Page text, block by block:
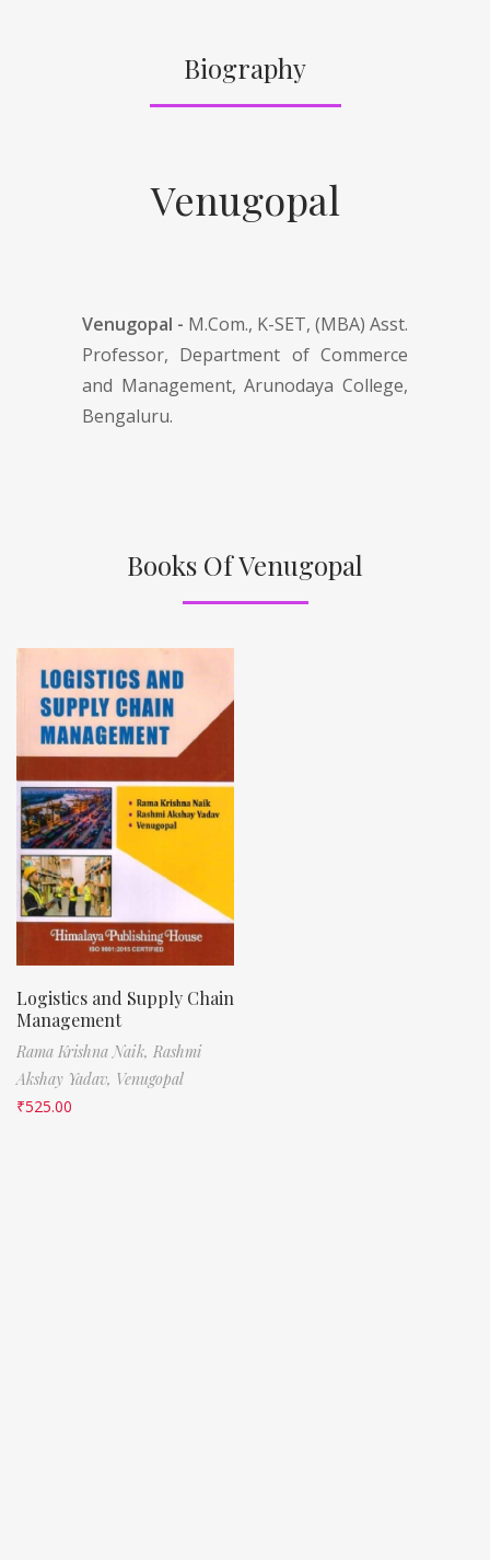
Biography
Venugopal
Venugopal - M.Com., K-SET, (MBA) Asst.
Professor, Department of Commerce
and Management, Arunodaya College,
Bengaluru.
Books Of Venugopal
Logistics and Supply Chain
Management
Rama Krishna Naik, Rashmi
Akshay Yadav, Venugopal
₹525.00